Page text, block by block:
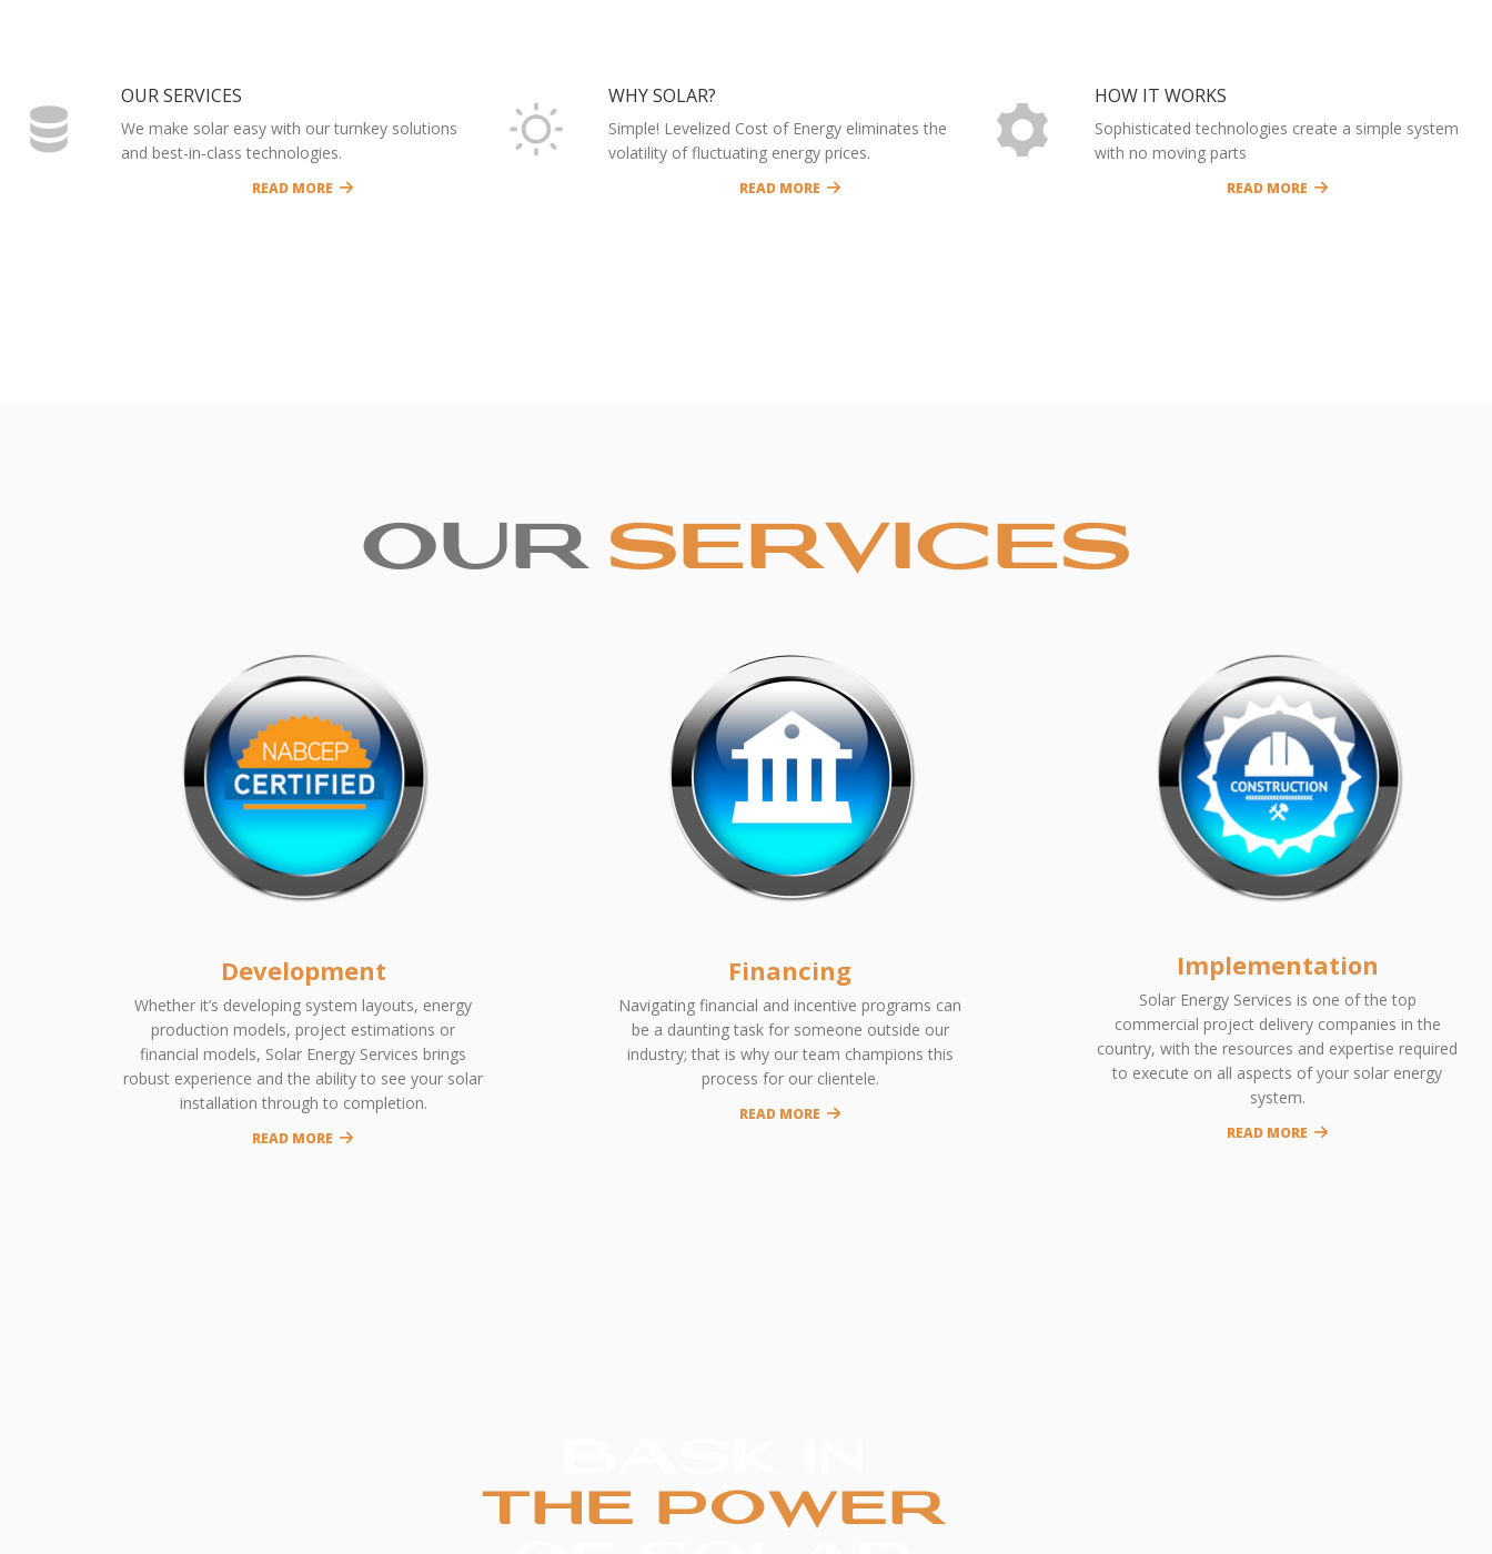
OUR SERVICES
We make solar easy with our turnkey solutions
and best-in-class technologies.
READ MORE
WHY SOLAR?
Simple! Levelized Cost of Energy eliminates the
volatility of fluctuating energy prices.
READ MORE
HOW IT WORKS
Sophisticated technologies create a simple system
with no moving parts
READ MORE
OUR SERVICES
Development
Whether it’s developing system layouts, energy
production models, project estimations or
financial models, Solar Energy Services brings
robust experience and the ability to see your solar
installation through to completion.
READ MORE
Financing
Navigating financial and incentive programs can
be a daunting task for someone outside our
industry; that is why our team champions this
process for our clientele.
READ MORE
Implementation
Solar Energy Services is one of the top
commercial project delivery companies in the
country, with the resources and expertise required
to execute on all aspects of your solar energy
system.
READ MORE
THE POWER